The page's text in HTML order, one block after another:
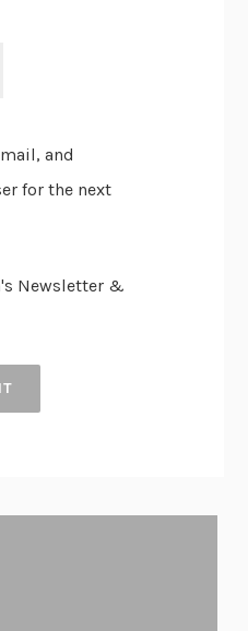
and
for the next
Newsletter &